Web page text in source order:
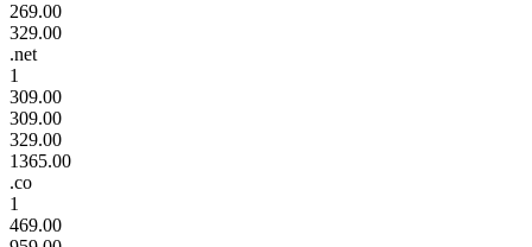
269.00
329.00
.net
1
309.00
309.00
329.00
1365.00
.co
1
469.00